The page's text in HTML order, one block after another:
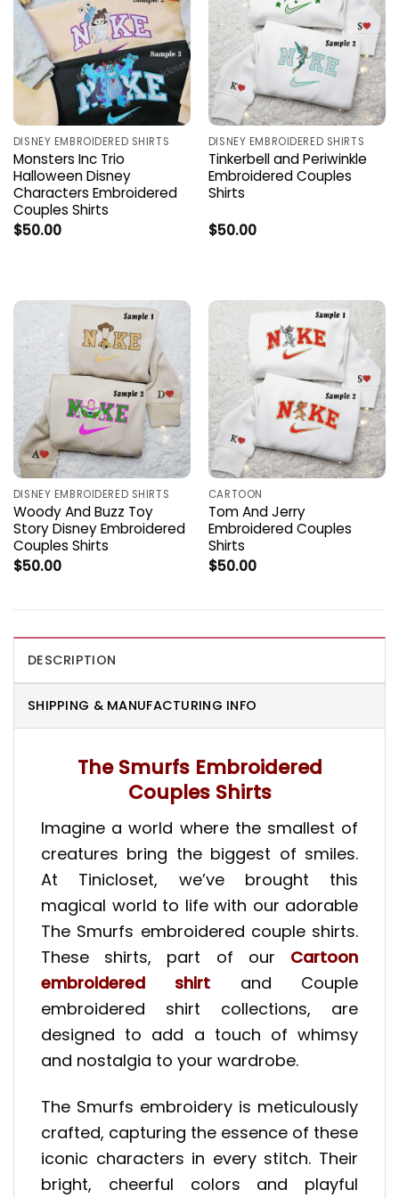
DISNEY EMBROIDERED SHIRTS
Monsters Inc Trio
Halloween Disney
Characters Embroidered
Couples Shirts
$50.00
DISNEY EMBROIDERED SHIRTS
Tinkerbell and Periwinkle
Embroidered Couples
Shirts
$50.00
DISNEY EMBROIDERED SHIRTS
Woody And Buzz Toy
Story Disney Embroidered
Couples Shirts
$50.00
CARTOON
Tom And Jerry
Embroidered Couples
Shirts
$50.00
DESCRIPTION
SHIPPING & MANUFACTURING INFO
The Smurfs Embroidered
Couples Shirts
Imagine a world where the smallest of
creatures bring the biggest of smiles.
At Tinicloset, we’ve brought this
magical world to life with our adorable
The Smurfs embroidered couple shirts.
These shirts, part of our Cartoon
embroidered shirt and Couple
embroidered shirt collections, are
designed to add a touch of whimsy
and nostalgia to your wardrobe.
The Smurfs embroidery is meticulously
crafted, capturing the essence of these
iconic characters in every stitch. Their
bright, cheerful colors and playful